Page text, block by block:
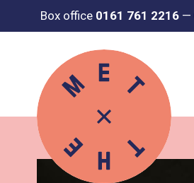
Box office 0161 761 2216 —